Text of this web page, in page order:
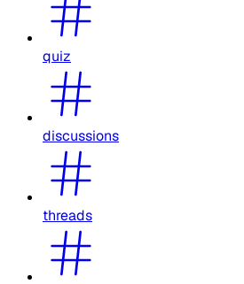
quiz
discussions
threads